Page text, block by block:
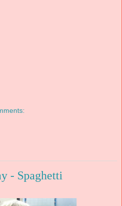
- Spaghetti